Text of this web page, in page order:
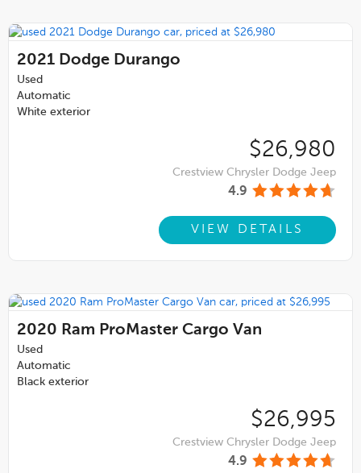
2021 Dodge Durango
Used
Automatic
White exterior
$26,980
Crestview Chrysler Dodge Jeep
4.9
VIEW DETAILS
2020 Ram ProMaster Cargo Van
Used
Automatic
Black exterior
$26,995
Crestview Chrysler Dodge Jeep
4.9